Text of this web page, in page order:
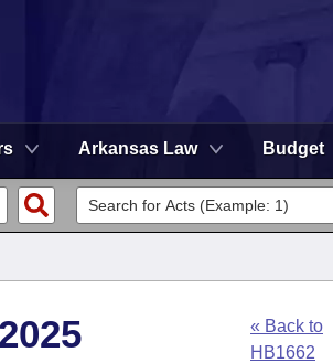
Arkansas Law Budget
« Back to
HB1662